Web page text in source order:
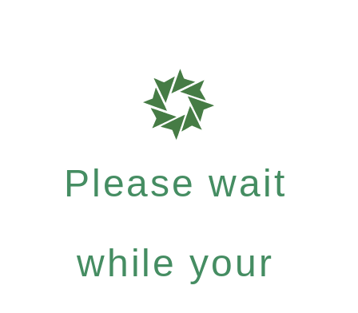
Please wait
while your